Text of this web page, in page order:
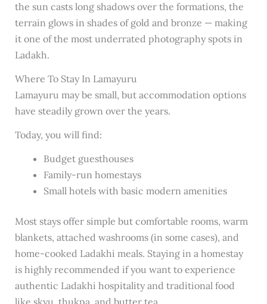
the sun casts long shadows over the formations, the
terrain glows in shades of gold and bronze — making
it one of the most underrated photography spots in
Ladakh.
Where To Stay In Lamayuru
Lamayuru may be small, but accommodation options
have steadily grown over the years.
Today, you will find:
Budget guesthouses
Family-run homestays
Small hotels with basic modern amenities
Most stays offer simple but comfortable rooms, warm
blankets, attached washrooms (in some cases), and
home-cooked Ladakhi meals. Staying in a homestay
is highly recommended if you want to experience
authentic Ladakhi hospitality and traditional food
like skyu, thukpa, and butter tea.